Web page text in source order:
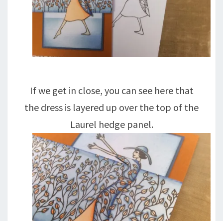
If we get in close, you can see here that
the dress is layered up over the top of the
Laurel hedge panel.